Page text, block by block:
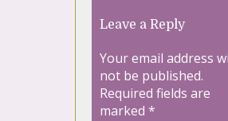
Leave a Reply
Your email address
not be published.
Required fields are
marked *